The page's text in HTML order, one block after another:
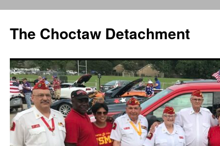
content
The Choctaw Detachment